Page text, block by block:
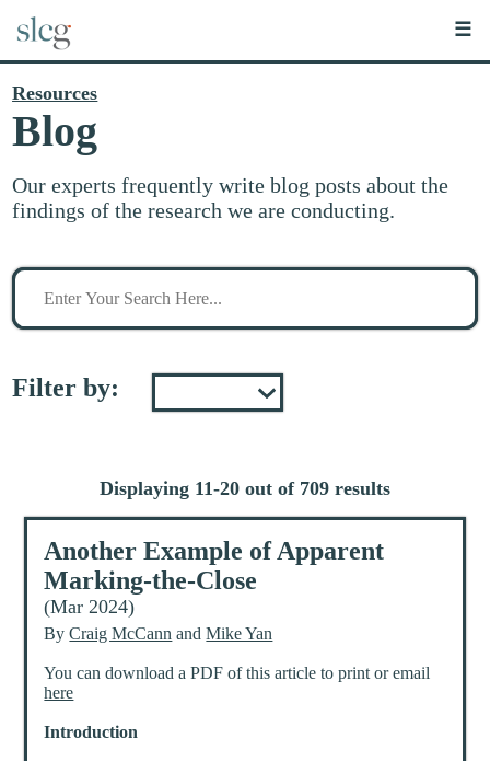
☰
Resources
Blog
Our experts frequently write blog posts about the
findings of the research we are conducting.
Search
stuff
Filter by:
Displaying 11-20 out of 709 results
Another Example of Apparent
Marking-the-Close
(Mar 2024)
ByCraig McCann andMike Yan
You can download a PDF of this article to print or email
here
Introduction